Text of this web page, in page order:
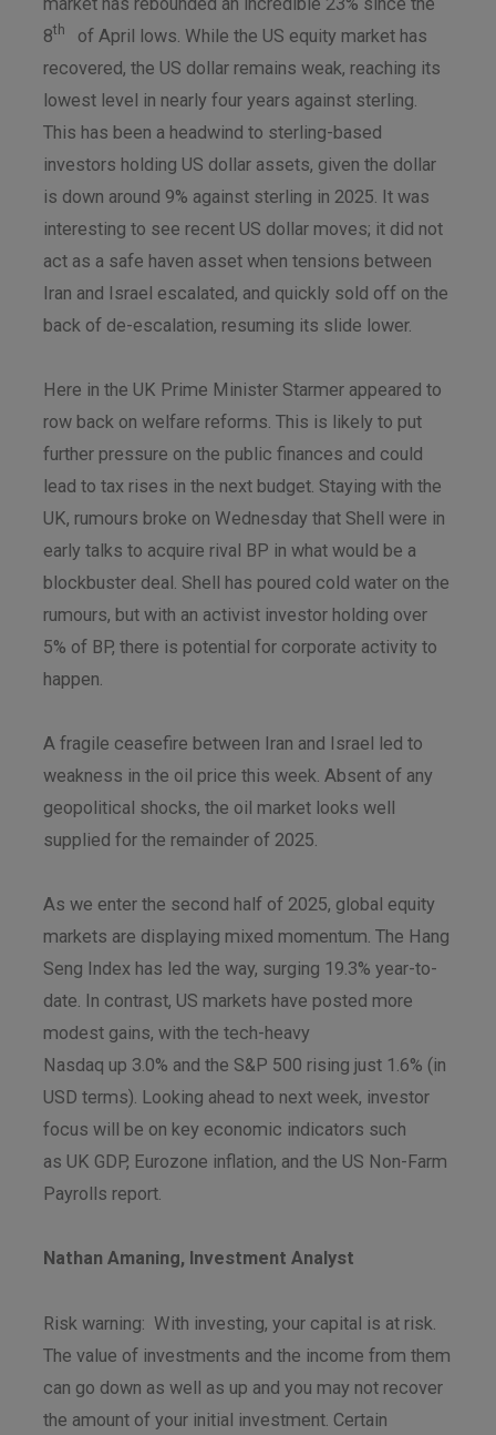
8th
of April lows. While the US equity market has
recovered, the US dollar remains weak, reaching its
lowest level in nearly four years against sterling.
This has been a headwind to sterling-based
investors holding US dollar assets, given the dollar
is down around 9% against sterling in 2025. It was
interesting to see recent US dollar moves; it did not
act as a safe haven asset when tensions between
Iran and Israel escalated, and quickly sold off on the
back of de-escalation, resuming its slide lower.
Here in the UK Prime Minister Starmer appeared to
row back on welfare reforms. This is likely to put
further pressure on the public finances and could
lead to tax rises in the next budget. Staying with the
UK, rumours broke on Wednesday that Shell were in
early talks to acquire rival BP in what would be a
blockbuster deal. Shell has poured cold water on the
rumours, but with an activist investor holding over
5% of BP, there is potential for corporate activity to
happen.
A fragile ceasefire between Iran and Israel led to
weakness in the oil price this week. Absent of any
geopolitical shocks, the oil market looks well
supplied for the remainder of 2025.
As we enter the second half of 2025, global equity
markets are displaying mixed momentum. The Hang
Seng Index has led the way, surging 19.3% year-to-
date. In contrast, US markets have posted more
modest gains, with the tech-heavy
Nasdaq up 3.0% and the S&P 500 rising just 1.6% (in
USD terms). Looking ahead to next week, investor
focus will be on key economic indicators such
as UK GDP, Eurozone inflation, and the US Non-Farm
Payrolls report.
Nathan Amaning, Investment Analyst
Risk warning: With investing, your capital is at risk.
The value of investments and the income from them
can go down as well as up and you may not recover
the amount of your initial investment. Certain